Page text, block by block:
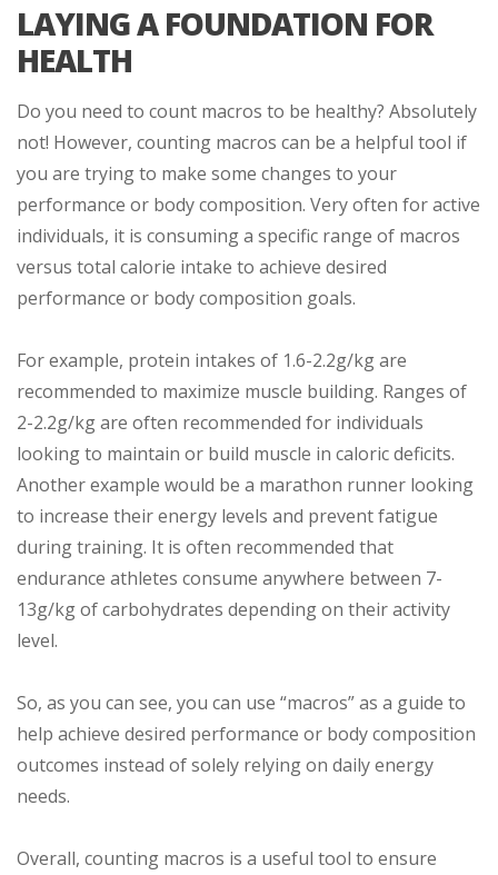
LAYING A FOUNDATION FOR
HEALTH
Do you need to count macros to be healthy? Absolutely
not! However, counting macros can be a helpful tool if
you are trying to make some changes to your
performance or body composition. Very often for active
individuals, it is consuming a specific range of macros
versus total calorie intake to achieve desired
performance or body composition goals.
For example, protein intakes of 1.6-2.2g/kg are
recommended to maximize muscle building. Ranges of
2-2.2g/kg are often recommended for individuals
looking to maintain or build muscle in caloric deficits.
Another example would be a marathon runner looking
to increase their energy levels and prevent fatigue
during training. It is often recommended that
endurance athletes consume anywhere between 7-
13g/kg of carbohydrates depending on their activity
level.
So, as you can see, you can use “macros” as a guide to
help achieve desired performance or body composition
outcomes instead of solely relying on daily energy
needs.
Overall, counting macros is a useful tool to ensure